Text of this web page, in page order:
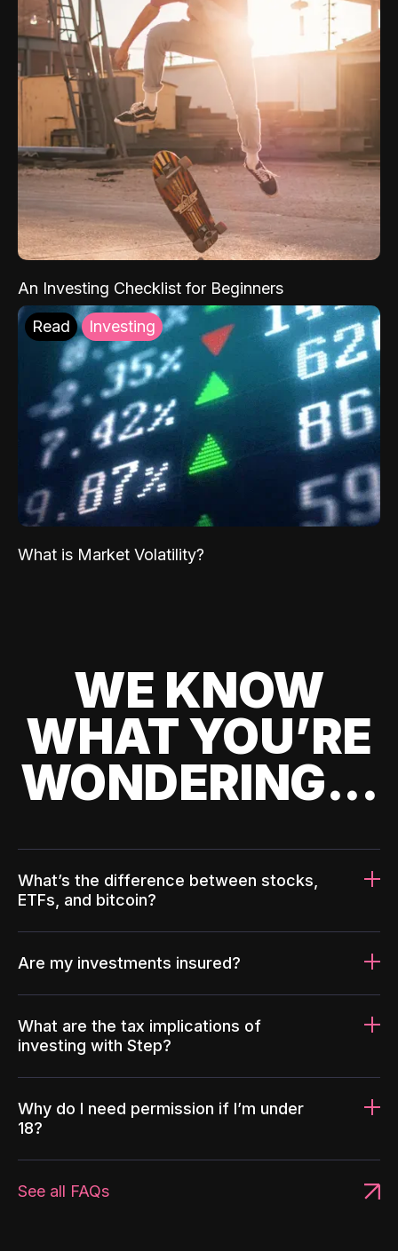
An Investing Checklist for Beginners
Read Investing
What is Market Volatility?
WE KNOW
WHAT YOU’RE
WONDERING...
What’s the difference between stocks,
ETFs, and bitcoin?
Are my investments insured?
What are the tax implications of
investing with Step?
Why do I need permission if I’m under
18?
See all FAQs